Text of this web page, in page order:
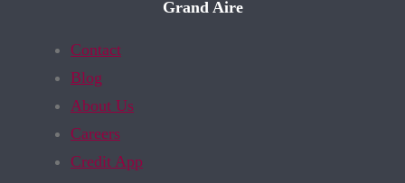
Grand Aire
Contact
Blog
About Us
Careers
Credit App